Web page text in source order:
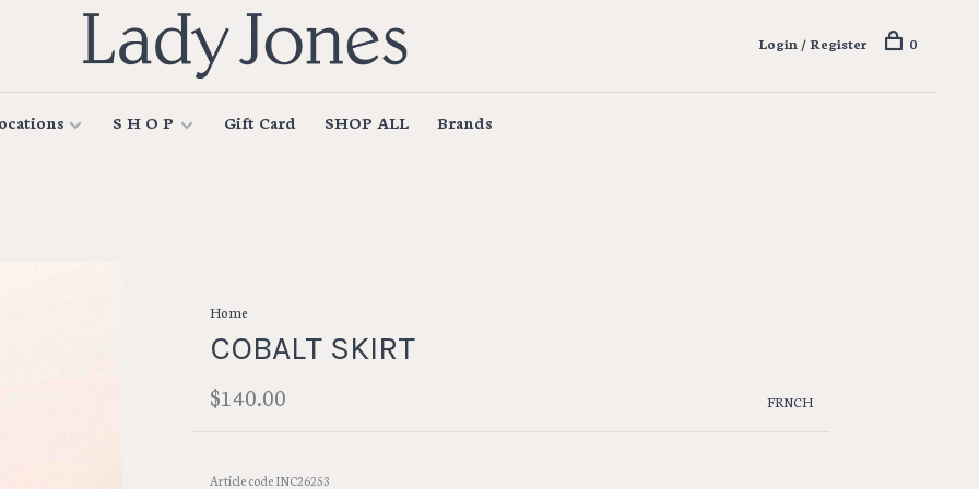
S H O P Gift Card SHOP ALL Brands
Login / Register 0
Home
COBALT SKIRT
$140.00 FRNCH
Article codeINC26253